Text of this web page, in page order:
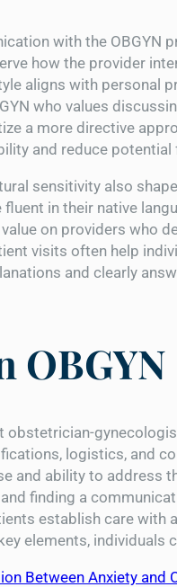
with the OBGYN
how the provider
aligns with personal
who values
a more directive
and reduce potential
sensitivity also
fluent in their native
on providers who
visits often help
and clearly
OBGYN
obstetrician-
logistics, and
and ability to address
finding a
establish care with
elements, individuals
Between Anxiety and